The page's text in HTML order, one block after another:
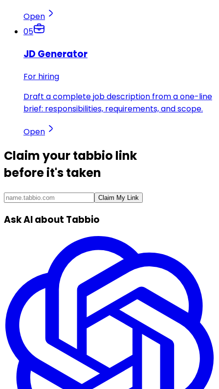
Open
05
JD Generator
For hiring
Draft a complete job description from a one-line
brief: responsibilities, requirements, and scope.
Open
Claim yourtabbio link
before it's taken
Claim My Link
Ask AI about Tabbio